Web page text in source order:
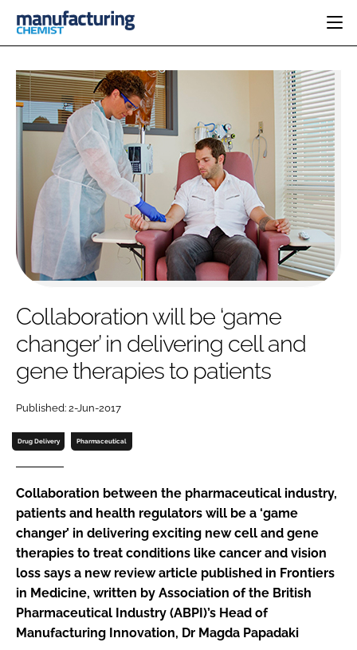
CATEGORIES
INGREDIENTS
ANALYSIS
MANUFACTURING
FINANCE
COMPANY NEWS
REGULATORY
DRUG DELIVERY
RESEARCH &
DEVELOPMENT
SUSTAINABILITY
PHARMA 5.0
DIRECTORY
EDITORIAL TEAM
LOGIN
Password
Password
FORGOT PASSWORD?
Collaboration will be ‘game
changer’ in delivering cell and
gene therapies to patients
Published: 2-Jun-2017
Drug Delivery Pharmaceutical
Collaboration between the pharmaceutical industry,
patients and health regulators will be a ‘game
changer’ in delivering exciting new cell and gene
therapies to treat conditions like cancer and vision
loss says a new review article published in Frontiers
in Medicine, written by Association of the British
Pharmaceutical Industry (ABPI)’s Head of
Manufacturing Innovation, Dr Magda Papadaki